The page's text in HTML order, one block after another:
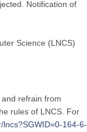
Notification of
Science (LNCS)
refrain from
rules of LNCS. For
lncs?SGWID=0-164-6-